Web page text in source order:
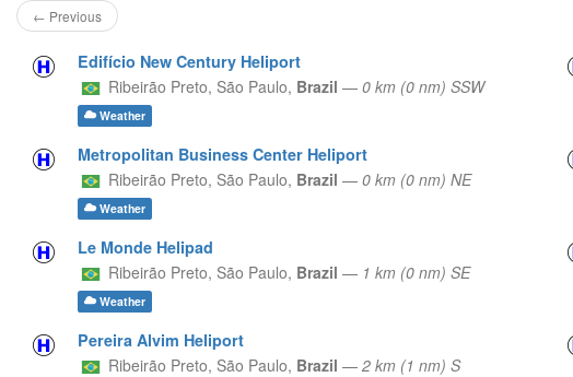
← Previous
Edifício New Century Heliport
Ribeirão Preto, São Paulo, Brazil — 0 km (0 nm) SSW
Weather
Metropolitan Business Center Heliport
Ribeirão Preto, São Paulo, Brazil — 0 km (0 nm) NE
Weather
Le Monde Helipad
Ribeirão Preto, São Paulo, Brazil — 1 km (0 nm) SE
Weather
Pereira Alvim Heliport
Ribeirão Preto, São Paulo, Brazil — 2 km (1 nm) S